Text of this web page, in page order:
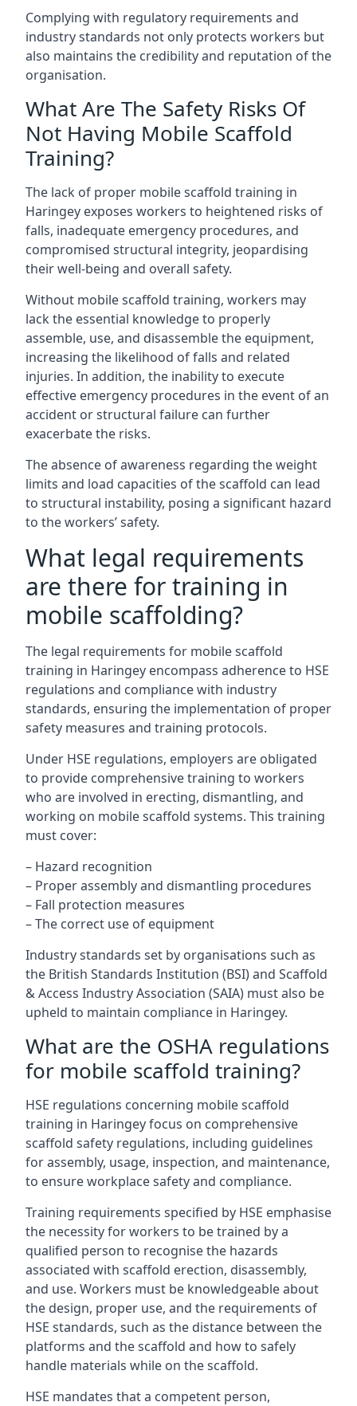
Complying with regulatory requirements and
industry standards not only protects workers but
also maintains the credibility and reputation of the
organisation.
What Are The Safety Risks Of
Not Having Mobile Scaffold
Training?
The lack of proper mobile scaffold training in
Haringey exposes workers to heightened risks of
falls, inadequate emergency procedures, and
compromised structural integrity, jeopardising
their well-being and overall safety.
Without mobile scaffold training, workers may
lack the essential knowledge to properly
assemble, use, and disassemble the equipment,
increasing the likelihood of falls and related
injuries. In addition, the inability to execute
effective emergency procedures in the event of an
accident or structural failure can further
exacerbate the risks.
The absence of awareness regarding the weight
limits and load capacities of the scaffold can lead
to structural instability, posing a significant hazard
to the workers’ safety.
What legal requirements
are there for training in
mobile scaffolding?
The legal requirements for mobile scaffold
training in Haringey encompass adherence to HSE
regulations and compliance with industry
standards, ensuring the implementation of proper
safety measures and training protocols.
Under HSE regulations, employers are obligated
to provide comprehensive training to workers
who are involved in erecting, dismantling, and
working on mobile scaffold systems. This training
must cover:
– Hazard recognition
– Proper assembly and dismantling procedures
– Fall protection measures
– The correct use of equipment
Industry standards set by organisations such as
the British Standards Institution (BSI) and Scaffold
& Access Industry Association (SAIA) must also be
upheld to maintain compliance in Haringey.
What are the OSHA regulations
for mobile scaffold training?
HSE regulations concerning mobile scaffold
training in Haringey focus on comprehensive
scaffold safety regulations, including guidelines
for assembly, usage, inspection, and maintenance,
to ensure workplace safety and compliance.
Training requirements specified by HSE emphasise
the necessity for workers to be trained by a
qualified person to recognise the hazards
associated with scaffold erection, disassembly,
and use. Workers must be knowledgeable about
the design, proper use, and the requirements of
HSE standards, such as the distance between the
platforms and the scaffold and how to safely
handle materials while on the scaffold.
HSE mandates that a competent person,